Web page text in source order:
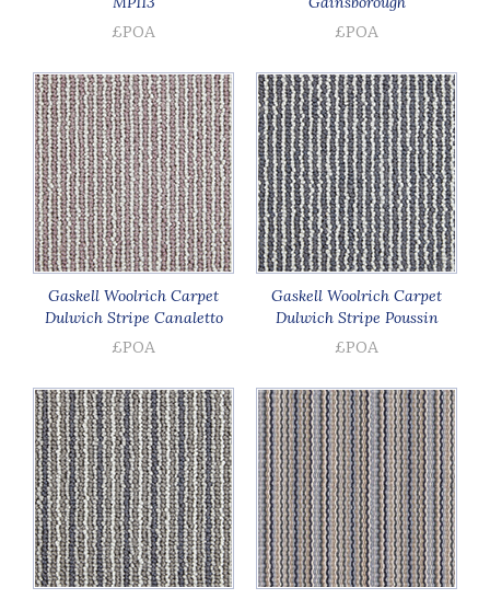
£POA
£POA
Gaskell Woolrich Carpet
Dulwich Stripe Canaletto
£POA
Gaskell Woolrich Carpet
Dulwich Stripe Poussin
£POA